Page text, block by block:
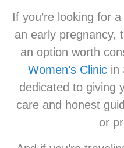
If you’re looking for
an early pregnancy,
an option worth
Women’s Clinicin
dedicated to giving
care and honest
or